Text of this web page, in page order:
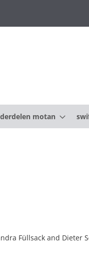
motan
Füllsack and